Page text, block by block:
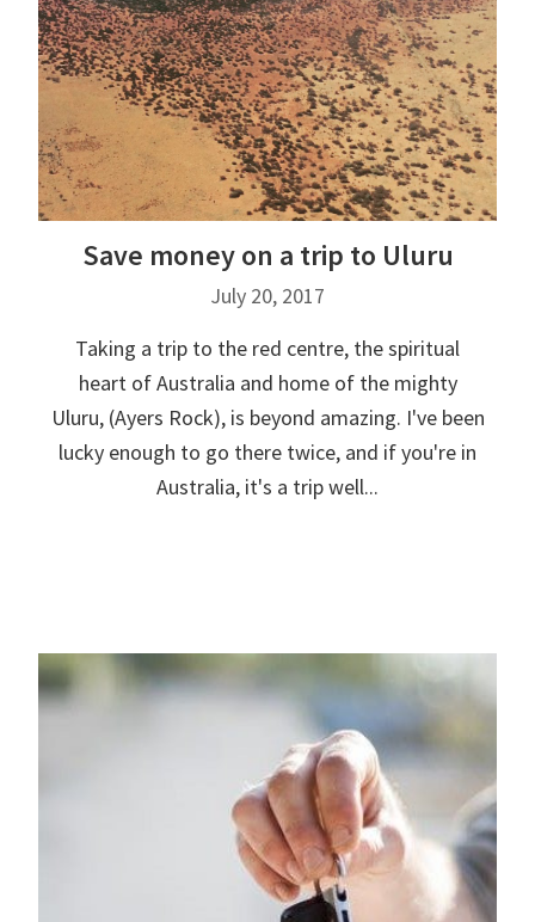
Save money on a trip to Uluru
July 20, 2017
Taking a trip to the red centre, the spiritual
heart of Australia and home of the mighty
Uluru, (Ayers Rock), is beyond amazing. I've been
lucky enough to go there twice, and if you're in
Australia, it's a trip well...